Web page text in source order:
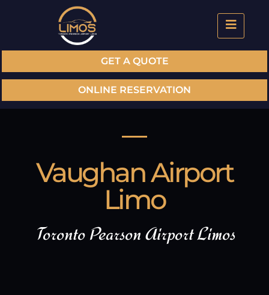
GET A QUOTE
ONLINE RESERVATION
Vaughan Airport
Limo
Toronto Pearson Airport Limos